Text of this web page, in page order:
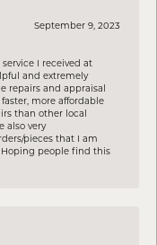
September 9, 2023
I received at
and extremely
repairs and appraisal
more affordable
than other local
also very
pieces that I am
people find this